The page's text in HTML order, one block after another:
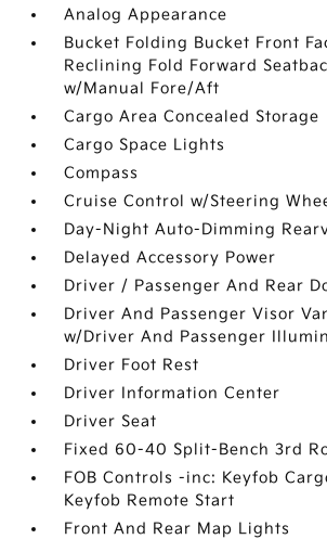
Analog Appearance
Bucket Folding Bucket Front
Reclining Fold Forward
w/Manual Fore/Aft
Cargo Area Concealed Storage
Cargo Space Lights
Compass
Cruise Control w/Steering
Day-Night Auto-Dimming
Delayed Accessory Power
Driver / Passenger And Rear
Driver And Passenger Visor
w/Driver And Passenger
Driver Foot Rest
Driver Information Center
Driver Seat
Fixed 60-40 Split-Bench 3rd
FOB Controls -inc: Keyfob
Keyfob Remote Start
Front And Rear Map Lights